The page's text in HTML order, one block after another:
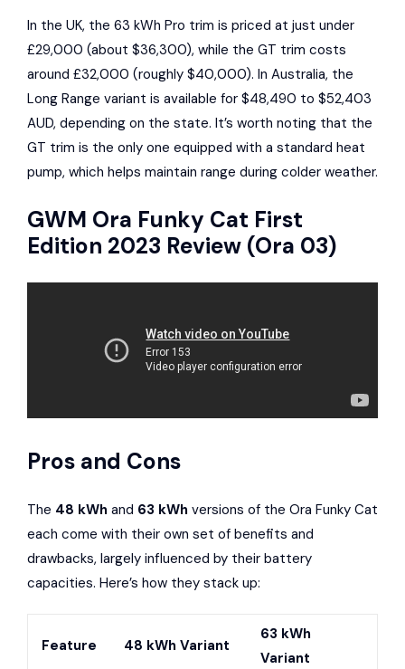
In the UK, the 63 kWh Pro trim is priced at just under
£29,000 (about $36,300), while the GT trim costs
around £32,000 (roughly $40,000). In Australia, the
Long Range variant is available for $48,490 to $52,403
AUD, depending on the state. It’s worth noting that the
GT trim is the only one equipped with a standard heat
pump, which helps maintain range during colder weather.
GWM Ora Funky Cat First
Edition 2023 Review (Ora 03)
Pros and Cons
The 48 kWh and 63 kWh versions of the Ora Funky Cat
each come with their own set of benefits and
drawbacks, largely influenced by their battery
capacities. Here’s how they stack up:
Feature 48 kWh Variant
63 kWh
Variant